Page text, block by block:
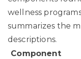
wellness
summarizes the
descriptions.
Component